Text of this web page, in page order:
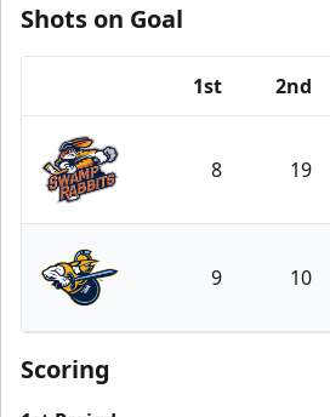
Shots on Goal
1st 2nd
Greenville Swamp Rabbits
8 19
Atlanta Gladiators
9 10
Scoring